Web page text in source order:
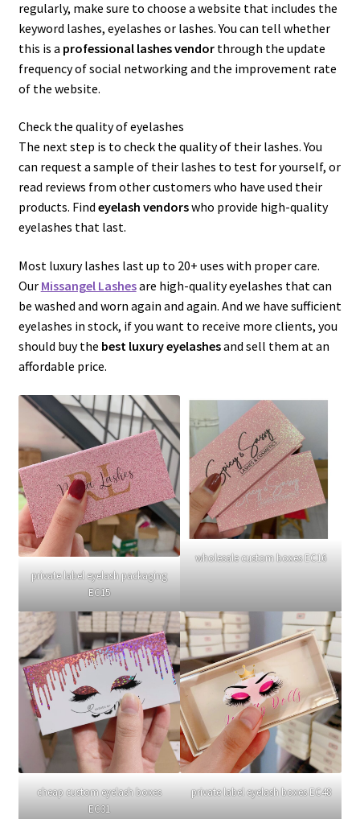
regularly, make sure to choose a website that includes the
keyword lashes, eyelashes or lashes. You can tell whether
this is a professional lashes vendor through the update
frequency of social networking and the improvement rate
of the website.
Check the quality of eyelashes
The next step is to check the quality of their lashes. You
can request a sample of their lashes to test for yourself, or
read reviews from other customers who have used their
products. Find eyelash vendorswho provide high-quality
eyelashes that last.
Most luxury lashes last up to 20+ uses with proper care.
Our Missangel Lashesare high-quality eyelashes that can
be washed and worn again and again. And we have sufficient
eyelashes in stock, if you want to receive more clients, you
should buy the best luxury eyelashesand sell them at an
affordable price.
private label eyelash packaging
EC15
wholesale custom boxes EC16
cheap custom eyelash boxes
EC31
private label eyelash boxes EC48